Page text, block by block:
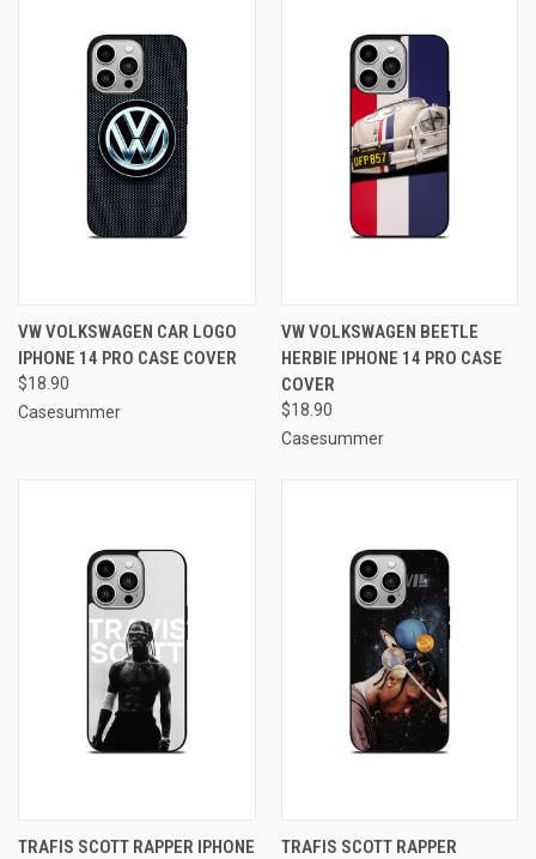
VW VOLKSWAGEN CAR LOGO
IPHONE 14 PRO CASE COVER
$18.90
Casesummer
VW VOLKSWAGEN BEETLE
HERBIE IPHONE 14 PRO CASE
COVER
$18.90
Casesummer
TRAFIS SCOTT RAPPER IPHONE
TRAFIS SCOTT RAPPER